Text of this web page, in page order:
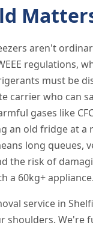
aren't
regulations,
must be
carrier who can
gases like
an old fridge at a
long queues,
the risk of
a 60kg+ appliance.
service in
shoulders. We're